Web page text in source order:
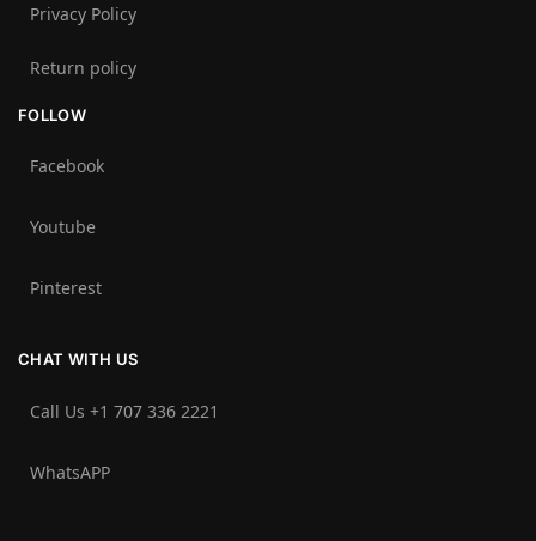
Privacy Policy
Return policy
FOLLOW
Facebook
Youtube
Pinterest
CHAT WITH US
Call Us +1 707 336 2221‬
WhatsAPP